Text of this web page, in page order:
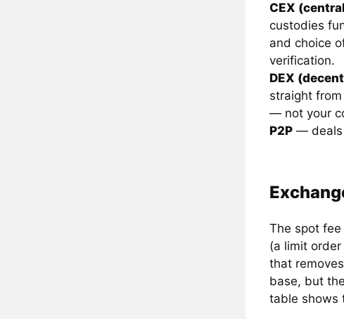
CEX
custodies
and choice
verification.
DEX
straight
— not your
P2P — deals
The spot
(a limit
that
base, but
table shows